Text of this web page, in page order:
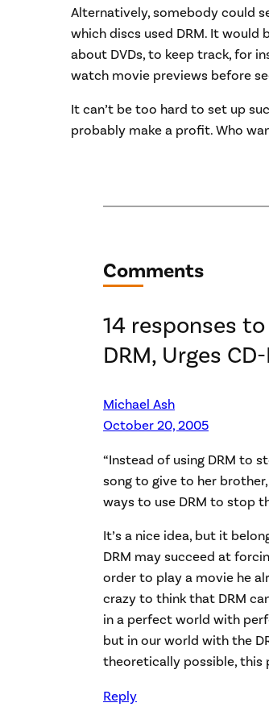
Alternatively, somebody could
which discs used DRM. It
about DVDs, to keep track, for
watch movie previews before
It can’t be too hard to set up
probably make a profit. Who
Comments
14 responses to
DRM, Urges
Michael Ash
October 20, 2005
“Instead of using DRM to
song to give to her
ways to use DRM to stop
It’s a nice idea, but it
DRM may succeed at
order to play a movie he
crazy to think that DRM
in a perfect world with
but in our world with the
theoretically possible, this
Reply